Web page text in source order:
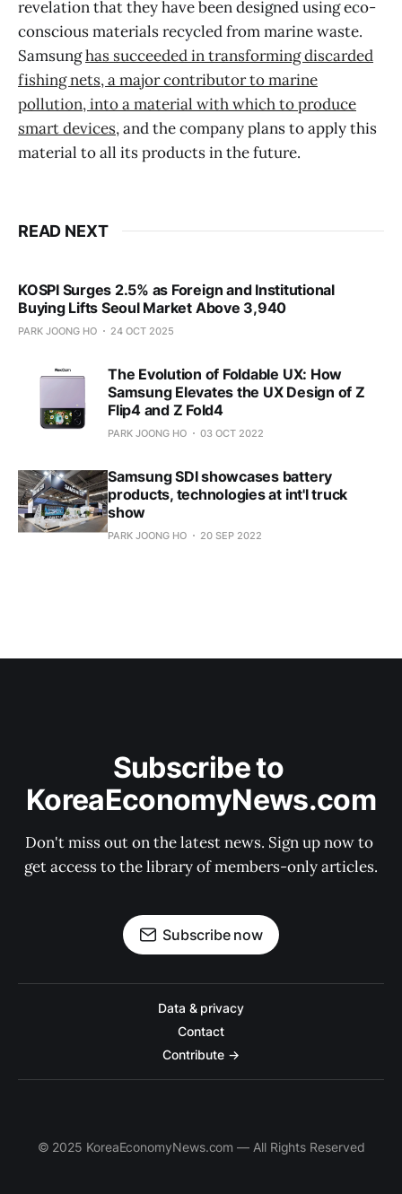
revelation that they have been designed using eco-
conscious materials recycled from marine waste.
Samsunghas succeeded in transforming discarded
fishing nets, a major contributor to marine
pollution, into a material with which to produce
smart devices, and the company plans to apply this
material to all its products in the future.
READ NEXT
KOSPI Surges 2.5% as Foreign and Institutional
Buying Lifts Seoul Market Above 3,940
PARK JOONG HO 24 OCT 2025
The Evolution of Foldable UX: How
Samsung Elevates the UX Design of Z
Flip4 and Z Fold4
PARK JOONG HO 03 OCT 2022
Samsung SDI showcases battery
products, technologies at int'l truck
show
PARK JOONG HO 20 SEP 2022
Subscribe to
KoreaEconomyNews.com
Don't miss out on the latest news. Sign up now to
get access to the library of members-only articles.
Subscribe now
Data & privacy
Contact
Contribute →
© 2025 KoreaEconomyNews.com — All Rights Reserved